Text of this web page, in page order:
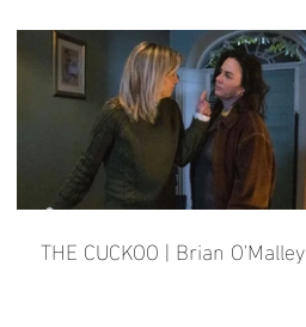
THE CUCKOO | Brian O'Malley